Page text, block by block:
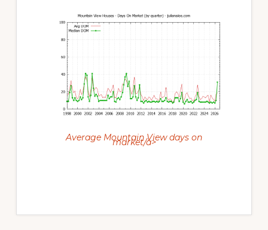
Average Mountain View days on
market/a>